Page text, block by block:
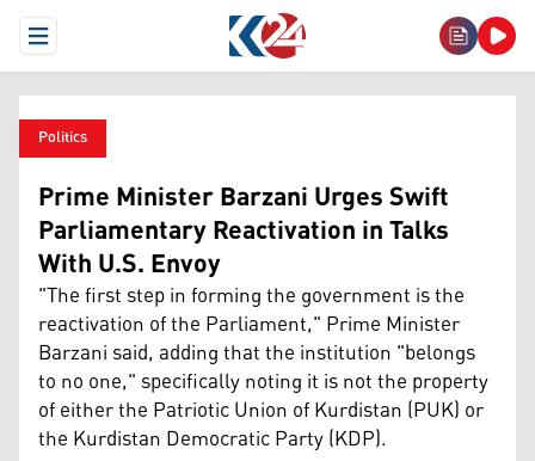
Open Menu
Politics
Prime Minister Barzani Urges Swift
Parliamentary Reactivation in Talks
With U.S. Envoy
"The first step in forming the government is the
reactivation of the Parliament," Prime Minister
Barzani said, adding that the institution "belongs
to no one," specifically noting it is not the property
of either the Patriotic Union of Kurdistan (PUK) or
the Kurdistan Democratic Party (KDP).